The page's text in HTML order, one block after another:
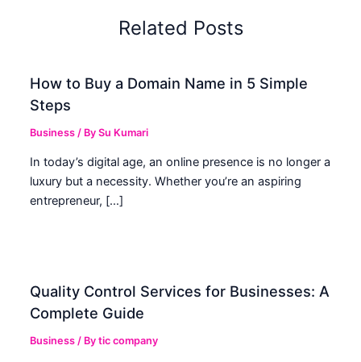
Related Posts
How to Buy a Domain Name in 5 Simple
Steps
Business / BySu Kumari
In today’s digital age, an online presence is no longer a
luxury but a necessity. Whether you’re an aspiring
entrepreneur, […]
Quality Control Services for Businesses: A
Complete Guide
Business / Bytic company